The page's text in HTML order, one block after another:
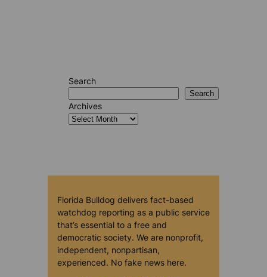
Search
Search
Archives
Florida Bulldog delivers fact-based
watchdog reporting as a public service
that’s essential to a free and
democratic society. We are nonprofit,
independent, nonpartisan,
experienced. No fake news here.